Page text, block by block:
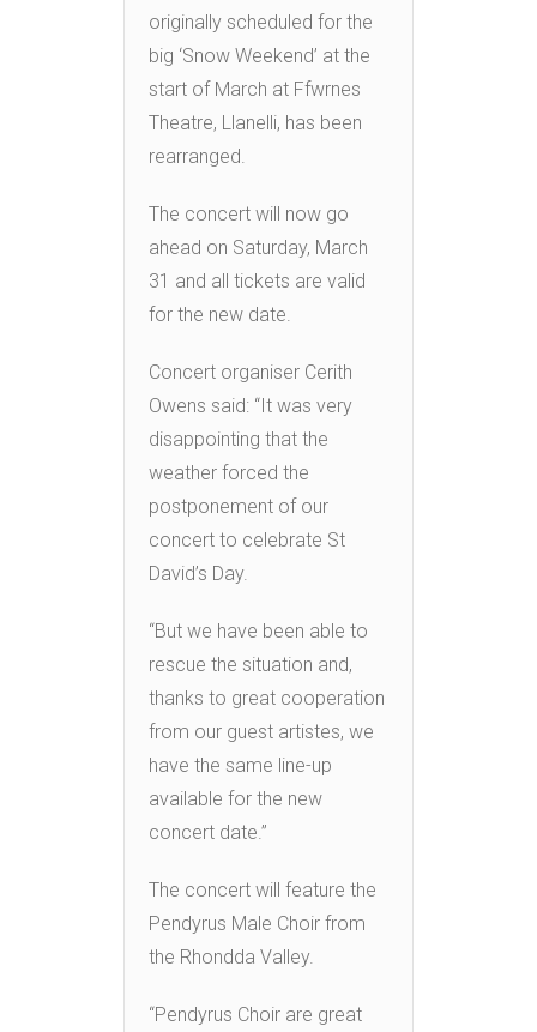
originally scheduled for the
big ‘Snow Weekend’ at the
start of March at Ffwrnes
Theatre, Llanelli, has been
rearranged.
The concert will now go
ahead on Saturday, March
31 and all tickets are valid
for the new date.
Concert organiser Cerith
Owens said: “It was very
disappointing that the
weather forced the
postponement of our
concert to celebrate St
David’s Day.
“But we have been able to
rescue the situation and,
thanks to great cooperation
from our guest artistes, we
have the same line-up
available for the new
concert date.”
The concert will feature the
Pendyrus Male Choir from
the Rhondda Valley.
“Pendyrus Choir are great